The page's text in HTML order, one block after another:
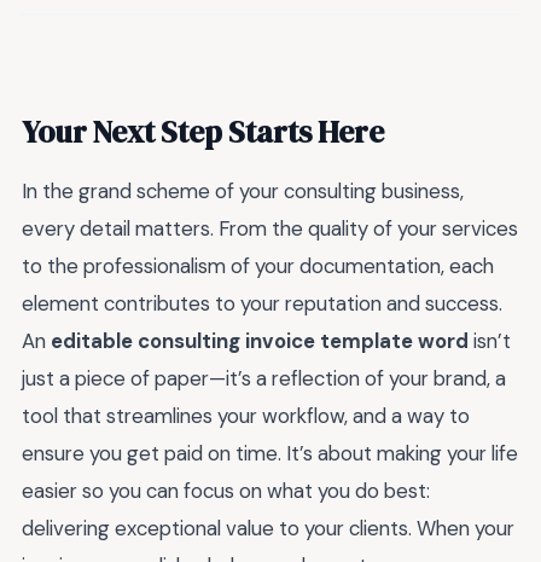
Your Next Step Starts Here
In the grand scheme of your consulting business,
every detail matters. From the quality of your services
to the professionalism of your documentation, each
element contributes to your reputation and success.
An editable consulting invoice template word isn’t
just a piece of paper—it’s a reflection of your brand, a
tool that streamlines your workflow, and a way to
ensure you get paid on time. It’s about making your life
easier so you can focus on what you do best:
delivering exceptional value to your clients. When your